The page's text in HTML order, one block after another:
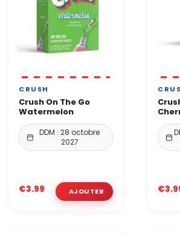
CRUSH
Crush On The Go
Watermelon
DDM : 28 octobre
2027
€3.99